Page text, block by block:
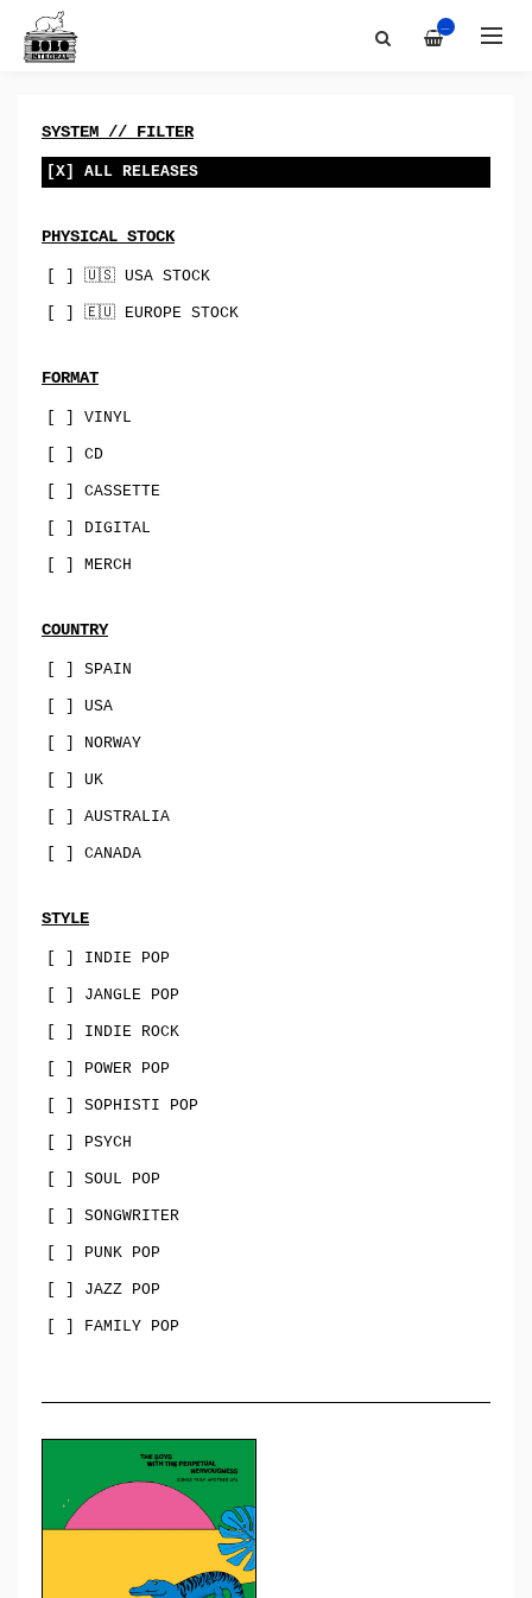
—
Discography
Contact
Bandcamp
Bobo-Integral-Records
SYSTEM // FILTER
[X] ALL RELEASES
PHYSICAL STOCK
[ ] 🇺🇸 USA STOCK
[ ] 🇪🇺 EUROPE STOCK
FORMAT
[ ] VINYL
[ ] CD
[ ] CASSETTE
[ ] DIGITAL
[ ] MERCH
COUNTRY
[ ] SPAIN
[ ] USA
[ ] NORWAY
[ ] UK
[ ] AUSTRALIA
[ ] CANADA
STYLE
[ ] INDIE POP
[ ] JANGLE POP
[ ] INDIE ROCK
[ ] POWER POP
[ ] SOPHISTI POP
[ ] PSYCH
[ ] SOUL POP
[ ] SONGWRITER
[ ] PUNK POP
[ ] JAZZ POP
[ ] FAMILY POP